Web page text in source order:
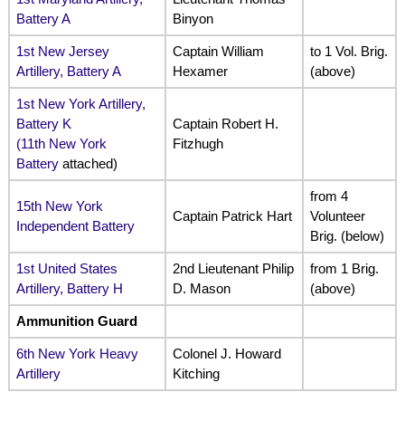
Battery A
Binyon
1st New Jersey
Artillery, Battery A
Captain William
Hexamer
to 1 Vol. Brig.
(above)
1st New York Artillery,
Battery K
(11th New York
Batteryattached)
Captain Robert H.
Fitzhugh
15th New York
Independent Battery
Captain Patrick Hart
from 4
Volunteer
Brig. (below)
1st United States
Artillery, Battery H
2nd Lieutenant Philip
D. Mason
from 1 Brig.
(above)
Ammunition Guard
6th New York Heavy
Artillery
Colonel J. Howard
Kitching